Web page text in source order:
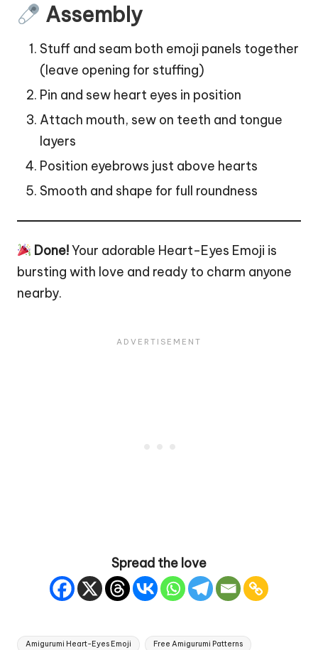
Assembly
Stuff and seam both emoji panels together
(leave opening for stuffing)
Pin and sew heart eyes in position
Attach mouth, sew on teeth and tongue
layers
Position eyebrows just above hearts
Smooth and shape for full roundness
Done!Your adorable Heart-Eyes Emoji is
bursting with love and ready to charm anyone
nearby.
Spread the love
Tags:
Amigurumi Heart-Eyes Emoji Free Amigurumi Patterns